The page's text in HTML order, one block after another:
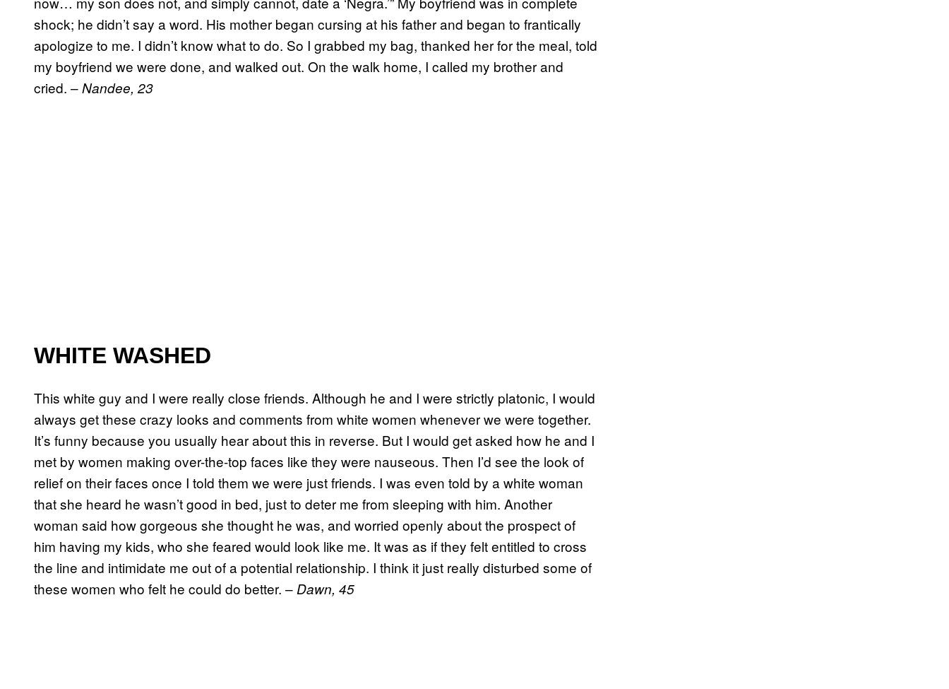
shock; he didn’t say a word. His mother began cursing at his father and began to frantically
apologize to me. I didn’t know what to do. So I grabbed my bag, thanked her for the meal, told
my boyfriend we were done, and walked out. On the walk home, I called my brother and
cried. –Nandee, 23
WHITE WASHED
This white guy and I were really close friends. Although he and I were strictly platonic, I would
always get these crazy looks and comments from white women whenever we were together.
It’s funny because you usually hear about this in reverse. But I would get asked how he and I
met by women making over-the-top faces like they were nauseous. Then I’d see the look of
relief on their faces once I told them we were just friends. I was even told by a white woman
that she heard he wasn’t good in bed, just to deter me from sleeping with him. Another
woman said how gorgeous she thought he was, and worried openly about the prospect of
him having my kids, who she feared would look like me. It was as if they felt entitled to cross
the line and intimidate me out of a potential relationship. I think it just really disturbed some of
these women who felt he could do better. – Dawn, 45